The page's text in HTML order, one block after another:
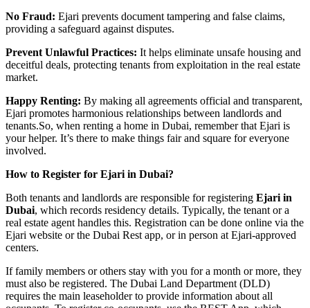
No Fraud: Ejari prevents document tampering and false claims,
providing a safeguard against disputes.
Prevent Unlawful Practices: It helps eliminate unsafe housing and
deceitful deals, protecting tenants from exploitation in the real estate
market.
Happy Renting: By making all agreements official and transparent,
Ejari promotes harmonious relationships between landlords and
tenants.So, when renting a home in Dubai, remember that Ejari is
your helper. It’s there to make things fair and square for everyone
involved.
How to Register for Ejari in Dubai?
Both tenants and landlords are responsible for registering Ejari in
Dubai, which records residency details. Typically, the tenant or a
real estate agent handles this. Registration can be done online via the
Ejari website or the Dubai Rest app, or in person at Ejari-approved
centers.
If family members or others stay with you for a month or more, they
must also be registered. The Dubai Land Department (DLD)
requires the main leaseholder to provide information about all